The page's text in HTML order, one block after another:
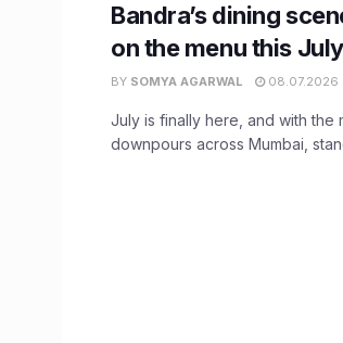
Bandra’s dining
on the menu this July
BY SOMYA AGARWAL 08.07.2026
July is finally here, and with the
downpours across Mumbai,